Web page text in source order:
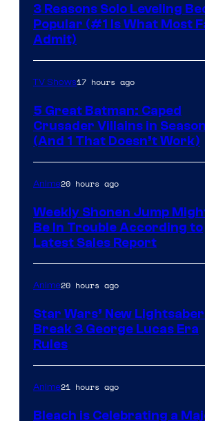
3 Reasons Solo Leveling
Popular (#1 Is What Most
Admit)
TV Shows17 hours ago
5 Great Batman: Caped
Crusader Villains in
(And 1 That Doesn’t Work)
Anime20 hours ago
Weekly Shonen Jump
Be In Trouble According to
Latest Sales Report
Anime20 hours ago
Star Wars’ New
Break 3 George Lucas Era
Rules
Anime21 hours ago
Bleach is Celebrating a